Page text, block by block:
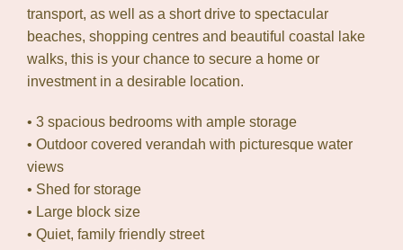
transport, as well as a short drive to spectacular
beaches, shopping centres and beautiful coastal lake
walks, this is your chance to secure a home or
investment in a desirable location.
• 3 spacious bedrooms with ample storage
• Outdoor covered verandah with picturesque water
views
• Shed for storage
• Large block size
• Quiet, family friendly street